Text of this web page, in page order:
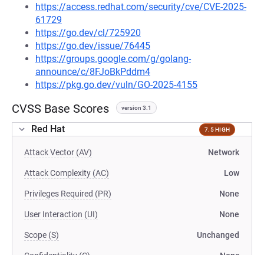
https://access.redhat.com/security/cve/CVE-2025-
61729
https://go.dev/cl/725920
https://go.dev/issue/76445
https://groups.google.com/g/golang-
announce/c/8FJoBkPddm4
https://pkg.go.dev/vuln/GO-2025-4155
CVSS Base Scores version 3.1
Red Hat 7.5 HIGH
Attack Vector (AV) Network
Attack Complexity (AC) Low
Privileges Required (PR) None
User Interaction (UI) None
Scope (S) Unchanged